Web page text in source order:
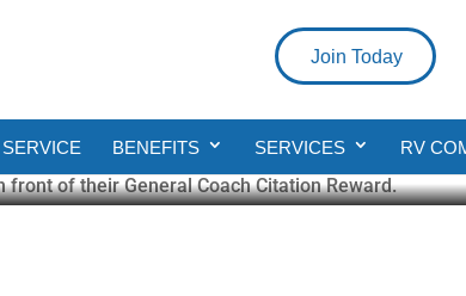
Join Today
BENEFITS SERVICES RV